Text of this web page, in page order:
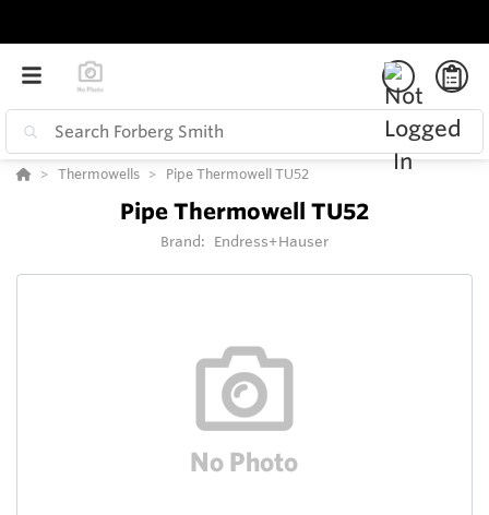
Thermowells Pipe Thermowell TU52
Pipe Thermowell TU52
Brand: Endress+Hauser